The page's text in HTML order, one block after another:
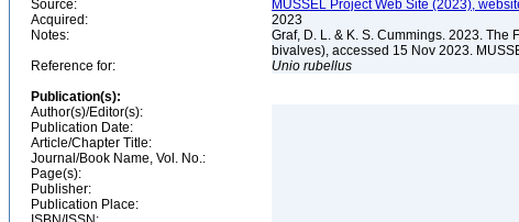
Source:
MUSSEL Project Web Site (2023),
Acquired:
2023
Notes:
Graf, D. L. & K. S. Cummings. 2023.
bivalves), accessed 15 Nov 2023.
Reference for:
Unio rubellus
Publication(s):
Author(s)/Editor(s):
Publication Date:
Article/Chapter Title:
Journal/Book Name, Vol. No.:
Page(s):
Publisher:
Publication Place: